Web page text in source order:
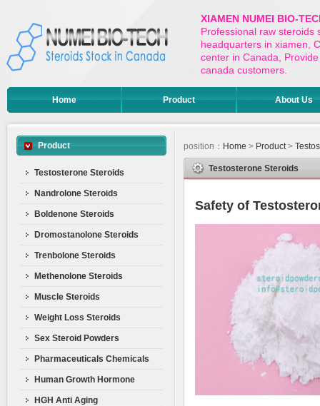
XIAMEN NUMEI BIO-
Professional raw steroids
headquarters in xiamen,
center in Canada,
canada customers.
Home Product About Us
Product
Testosterone Steroids
Nandrolone Steroids
Boldenone Steroids
Dromostanolone Steroids
Trenbolone Steroids
Methenolone Steroids
Muscle Steroids
Weight Loss Steroids
Sex Steroid Powders
Pharmaceuticals Chemicals
Human Growth Hormone
HGH Anti Aging
position： Home > Product>
Testosterone Steroids
Safety of